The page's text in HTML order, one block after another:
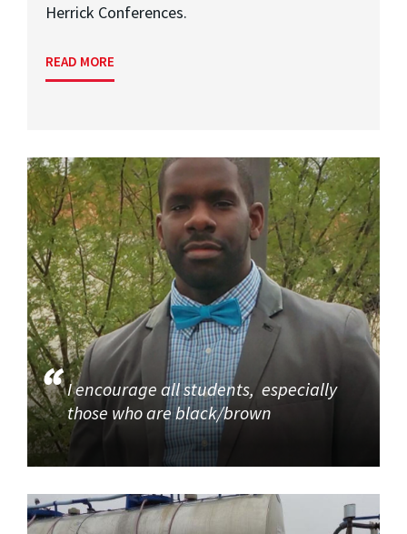
Herrick Conferences.
READ MORE
I encourage all students, especially
those who are black/brown